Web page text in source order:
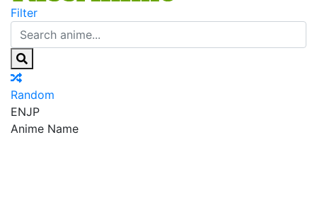
Filter
Random
ENJP
Anime Name